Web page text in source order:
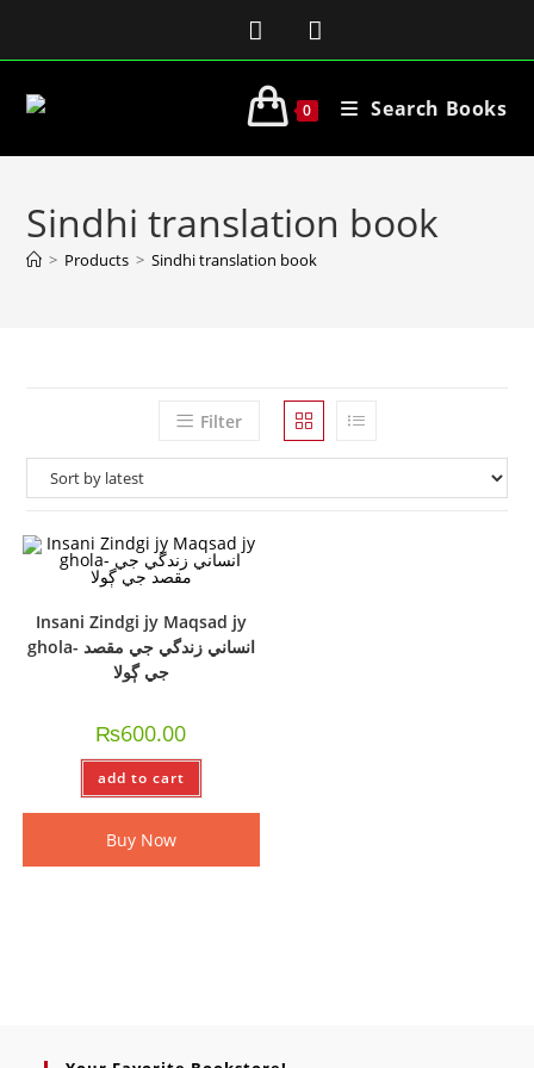
0 Search Books
Sindhi translation book
> Products > Sindhi translation book
Filter
Insani Zindgi jy Maqsad jy
ghola- انساني زندگي جي مقصد
جي ڳولا
₨600.00
add to cart
Buy Now